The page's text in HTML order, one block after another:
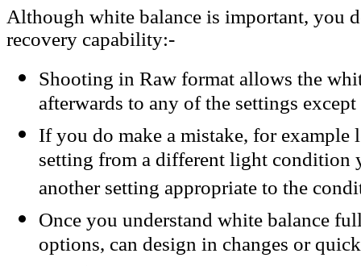
Although white balance is important, you
recovery capability:-
Shooting in Raw format allows the
afterwards to any of the settings
If you do make a mistake, for example
setting from a different light condition
another setting appropriate to the
Once you understand white balance
options, can design in changes or